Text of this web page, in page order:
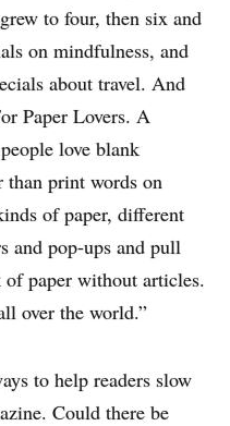
to four, then six and
on mindfulness, and
about travel. And
Paper Lovers. A
love blank
than print words on
of paper, different
and pop-ups and pull
paper without articles.
over the world.”
to help readers slow
Could there be